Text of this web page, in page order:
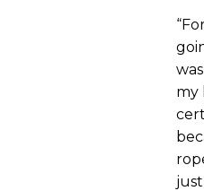
my